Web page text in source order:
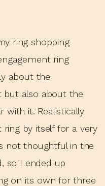
ring shopping
ring
about the
but also about the
with it. Realistically
by itself for a very
not thoughtful in the
so I ended up
on its own for three